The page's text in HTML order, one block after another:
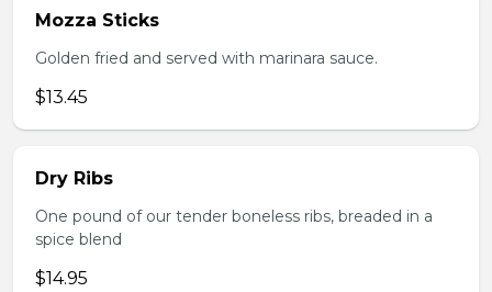
Mozza Sticks
Golden fried and served with marinara sauce.
$13.45
Dry Ribs
One pound of our tender boneless ribs, breaded in a
spice blend
$14.95